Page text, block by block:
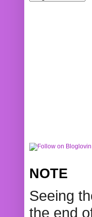
NOTE
Seeing
the end